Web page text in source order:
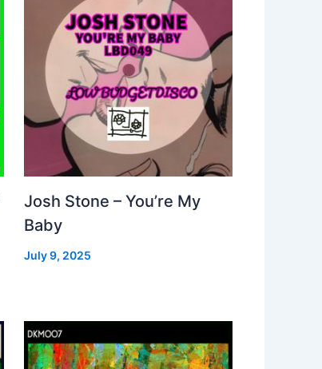
Josh Stone – You’re My
Baby
July 9, 2025